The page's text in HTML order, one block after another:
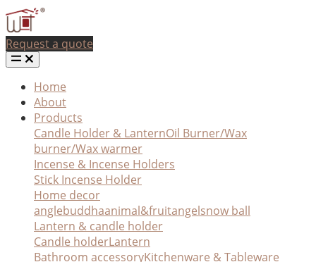
Request a quote
Home
About
Products
Candle Holder & LanternOil Burner/Wax
burner/Wax warmer
Incense & Incense Holders
Stick Incense Holder
Home decor
anglebuddhaanimal&fruitangelsnow ball
Lantern & candle holder
Candle holderLantern
Bathroom accessoryKitchenware & Tableware